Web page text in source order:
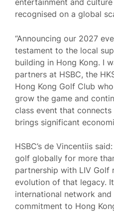
recognised on a global
“Announcing our 2027
testament to the local
building in Hong Kong. I
partners at HSBC, the
Hong Kong Golf Club
grow the game and
class event that
brings significant
HSBC’s de Vincentiis
golf globally for more
partnership with LIV Golf
evolution of that legacy.
international network
commitment to Hong